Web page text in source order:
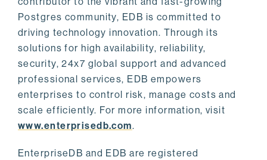
Postgres community, EDB is committed to
driving technology innovation. Through its
solutions for high availability, reliability,
security, 24x7 global support and advanced
professional services, EDB empowers
enterprises to control risk, manage costs and
scale efficiently. For more information, visit
www.enterprisedb.com.
EnterpriseDB and EDB are registered